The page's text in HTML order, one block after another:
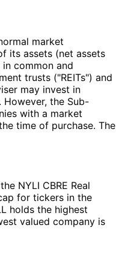
market
its assets (net assets
common and
trusts ("REITs") and
may invest in
the Sub-
with a market
time of purchase. The
NYLI CBRE Real
for tickers in the
holds the highest
valued company is